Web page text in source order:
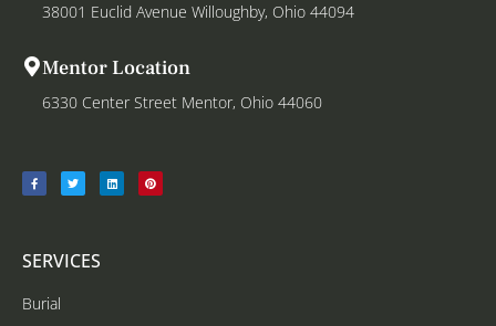
38001 Euclid Avenue Willoughby, Ohio 44094
Mentor Location
6330 Center Street Mentor, Ohio 44060
SERVICES
Burial